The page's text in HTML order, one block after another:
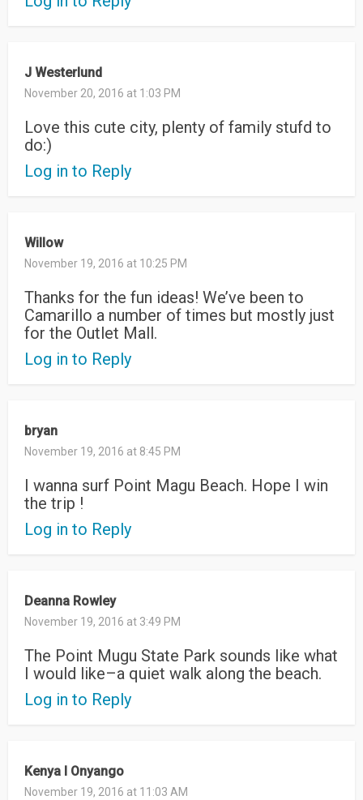
J Westerlund
November 20, 2016 at 1:03 PM
Love this cute city, plenty of family stufd to
do:)
Log in to Reply
Willow
November 19, 2016 at 10:25 PM
Thanks for the fun ideas! We’ve been to
Camarillo a number of times but mostly just
for the Outlet Mall.
Log in to Reply
bryan
November 19, 2016 at 8:45 PM
I wanna surf Point Magu Beach. Hope I win
the trip !
Log in to Reply
Deanna Rowley
November 19, 2016 at 3:49 PM
The Point Mugu State Park sounds like what
I would like–a quiet walk along the beach.
Log in to Reply
Kenya l Onyango
November 19, 2016 at 11:03 AM